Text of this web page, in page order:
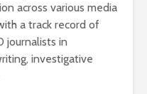
across various media
a track record of
journalists in
investigative